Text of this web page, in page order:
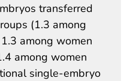
transferred
(1.3 among
among women
among women
single-embryo